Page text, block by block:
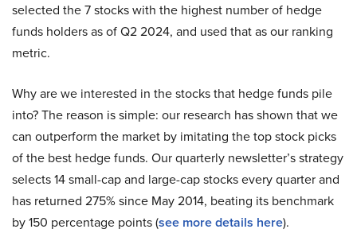
selected the 7 stocks with the highest number of hedge
funds holders as of Q2 2024, and used that as our ranking
metric.
Why are we interested in the stocks that hedge funds pile
into? The reason is simple: our research has shown that we
can outperform the market by imitating the top stock picks
of the best hedge funds. Our quarterly newsletter’s strategy
selects 14 small-cap and large-cap stocks every quarter and
has returned 275% since May 2014, beating its benchmark
by 150 percentage points (see more details here).